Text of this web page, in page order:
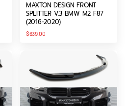
MAXTON DESIGN FRONT
SPLITTER V.3 BMW M2 F87
(2016-2020)
Regular
$639.00
Front
V.4
BMW